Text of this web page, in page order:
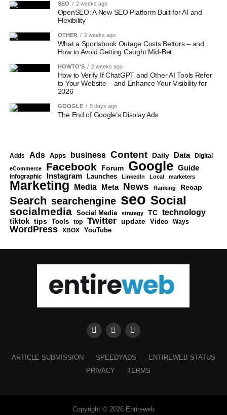
SEO 2 weeks ago
OpenSEO: A New SEO Platform Built for AI and
Flexibility
OTHER 2 weeks ago
What a Sportsbook Outage Costs Bettors – and
How to Avoid Getting Caught Mid-Bet
HOWTO'S 2 weeks ago
How to Verify If ChatGPT and Other AI Tools Refer
to Your Website – and Enhance Your Visibility for
2026
GOOGLE 5 days ago
The End of Google’s Display Ads
Adds Ads Apps business Content Daily Data Digital
eCommerce Facebook Forum Google Guide
infographic Instagram Launches LinkedIn Local marketers
Marketing Media Meta News Ranking Recap
Search searchengine seo Social
socialmedia Social Media strategy TC technology
tiktok tips Tools top Twitter update Video Ways
WordPress XBOX YouTube
ARTICLE SUBMISSION SPEEDYADS
ENTIREWEB STATUS
PRIVACY
TERMS
Copyright © 2026 Entireweb